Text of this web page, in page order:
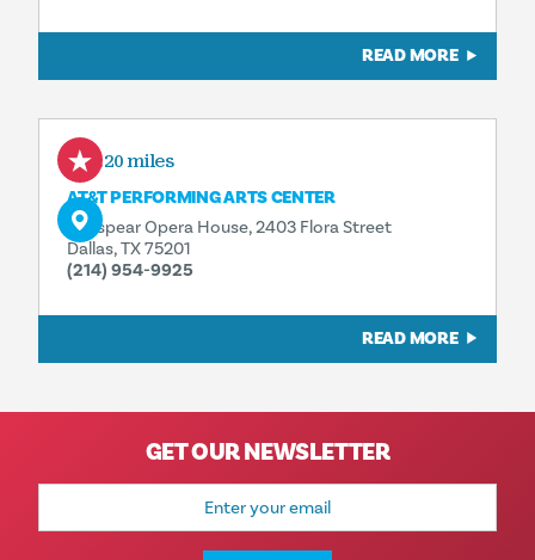
READ MORE
0.20 miles
AT&T PERFORMING ARTS CENTER
Winspear Opera House, 2403 Flora Street
Dallas, TX 75201
(214) 954-9925
READ MORE
GET OUR NEWSLETTER
Email